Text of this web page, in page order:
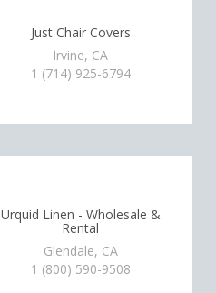
Just Chair Covers
Irvine, CA
1 (714) 925-6794
Urquid Linen - Wholesale &
Rental
Glendale, CA
1 (800) 590-9508